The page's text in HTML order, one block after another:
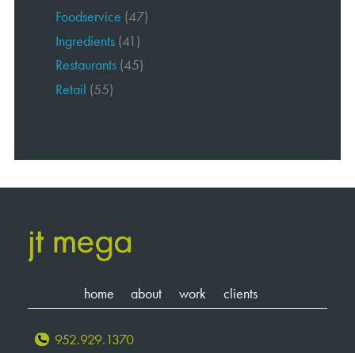
Foodservice (47)
Ingredients (41)
Restaurants (45)
Retail (55)
home about work clients
952.929.1370